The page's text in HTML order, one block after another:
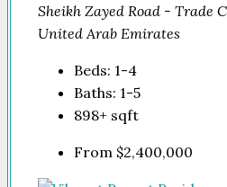
Sheikh Zayed Road - Trade
United Arab Emirates
Beds: 1-4
Baths: 1-5
898+ sqft
From $2,400,000